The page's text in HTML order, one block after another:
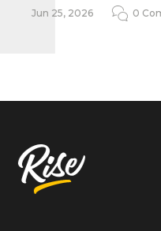
Jun 25, 2026 0